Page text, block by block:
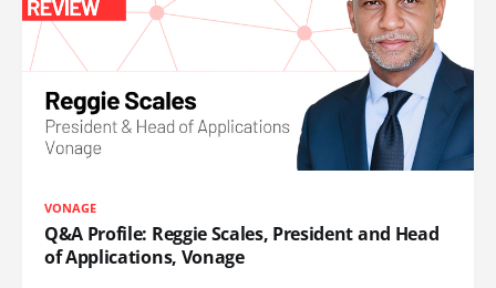
VONAGE
Q&A Profile: Reggie Scales, President and Head
of Applications, Vonage